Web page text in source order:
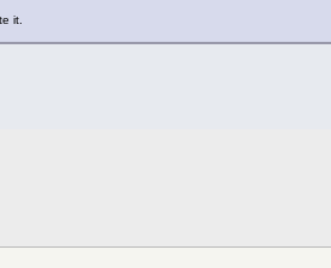
it.